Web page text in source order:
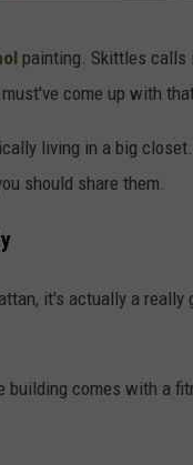
painting. Skittles calls
come up with
living in a big
should share them.
it's actually a
building comes with a